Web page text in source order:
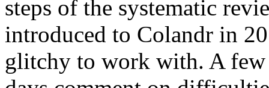
steps of the systematic
introduced to Colandr in
glitchy to work with. A